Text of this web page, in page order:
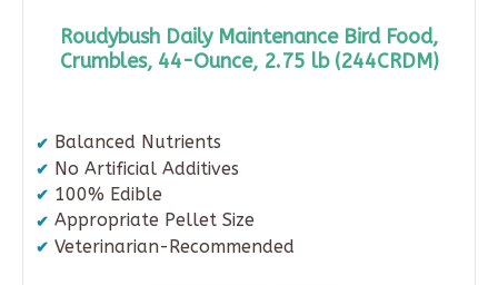
Roudybush Daily Maintenance Bird Food,
Crumbles, 44-Ounce, 2.75 lb (244CRDM)
Balanced Nutrients
No Artificial Additives
100% Edible
Appropriate Pellet Size
Veterinarian-Recommended